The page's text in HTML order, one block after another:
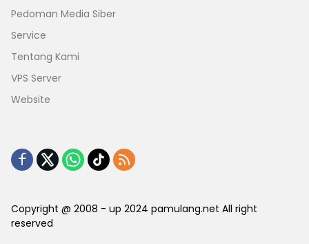
Pedoman Media Siber
Service
Tentang Kami
VPS Server
Website
Copyright @ 2008 - up 2024 pamulang.net All right
reserved